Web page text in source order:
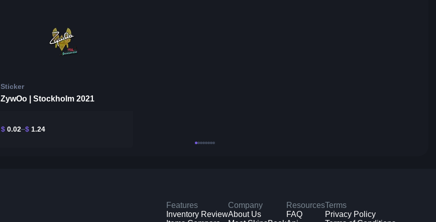
Sticker
ZywOo | Stockholm 2021
$ 0.02 $ 1.24
Features
Inventory Review
Company
About Us
Resources
FAQ
Terms
Privacy Policy